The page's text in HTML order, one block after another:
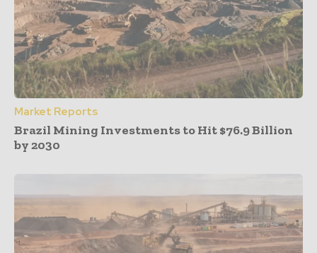
Market Reports
Brazil Mining Investments to Hit $76.9 Billion
by 2030